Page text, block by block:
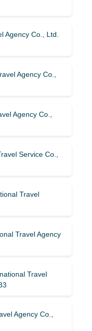
Agency Co., Ltd.
Agency Co.,
Agency Co.,
Service Co.,
Travel
Travel Agency
Travel
Agency Co.,